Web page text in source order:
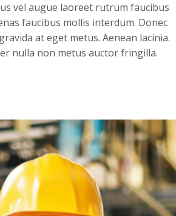
vel augue laoreet rutrum faucibus
faucibus mollis interdum. Donec
at eget metus. Aenean lacinia.
nulla non metus auctor fringilla.